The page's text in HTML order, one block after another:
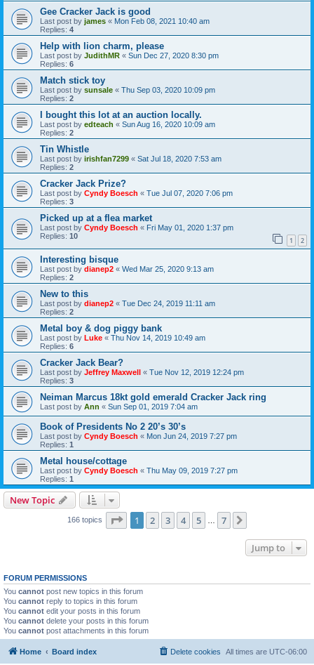
Gee Cracker Jack is good
Last post by james « Mon Feb 08, 2021 10:40 am
Replies: 4
Help with lion charm, please
Last post by JudithMR « Sun Dec 27, 2020 8:30 pm
Replies: 6
Match stick toy
Last post by sunsale « Thu Sep 03, 2020 10:09 pm
Replies: 2
I bought this lot at an auction locally.
Last post by edteach « Sun Aug 16, 2020 10:09 am
Replies: 2
Tin Whistle
Last post by irishfan7299 « Sat Jul 18, 2020 7:53 am
Replies: 2
Cracker Jack Prize?
Last post by Cyndy Boesch « Tue Jul 07, 2020 7:06 pm
Replies: 3
Picked up at a flea market
Last post by Cyndy Boesch « Fri May 01, 2020 1:37 pm
Replies: 10 1 2
Interesting bisque
Last post by dianep2 « Wed Mar 25, 2020 9:13 am
Replies: 2
New to this
Last post by dianep2 « Tue Dec 24, 2019 11:11 am
Replies: 2
Metal boy & dog piggy bank
Last post by Luke « Thu Nov 14, 2019 10:49 am
Replies: 6
Cracker Jack Bear?
Last post by Jeffrey Maxwell « Tue Nov 12, 2019 12:24 pm
Replies: 3
Neiman Marcus 18kt gold emerald Cracker Jack ring
Last post by Ann « Sun Sep 01, 2019 7:04 am
Book of Presidents No 2 20’s 30’s
Last post by Cyndy Boesch « Mon Jun 24, 2019 7:27 pm
Replies: 1
Metal house/cottage
Last post by Cyndy Boesch « Thu May 09, 2019 7:27 pm
Replies: 1
New Topic
166 topics Page 1of 7
1 2 3 4 5 7
Jump to
FORUM PERMISSIONS
You cannot post new topics in this forum
You cannot reply to topics in this forum
You cannot edit your posts in this forum
You cannot delete your posts in this forum
You cannot post attachments in this forum
Home Board index All times are UTC-06:00
Delete cookies